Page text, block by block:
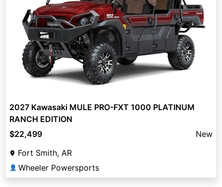
2027 Kawasaki MULE PRO-FXT 1000 PLATINUM
RANCH EDITION
$22,499
New
Fort Smith, AR
👤 Wheeler Powersports